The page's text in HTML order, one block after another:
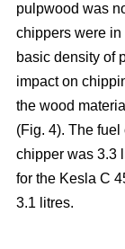
pulpwood was
chippers were in
basic density of
impact on
the wood
(Fig. 4). The
chipper was 3.3
for the Kesla C
3.1 litres.